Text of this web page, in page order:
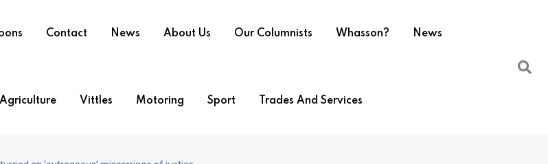
Contact News About Us Our Columnists Whasson? News
Agriculture Vittles Motoring Sport Trades And Services